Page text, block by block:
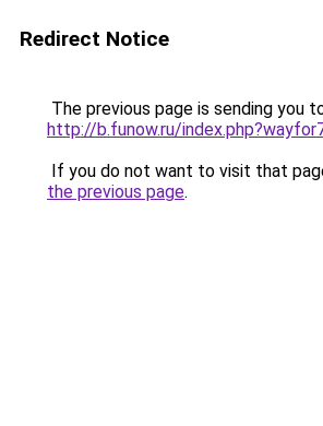
Redirect Notice
The previous page is sending you
http://b.funow.ru/
If you do not want to visit that
the previous page.